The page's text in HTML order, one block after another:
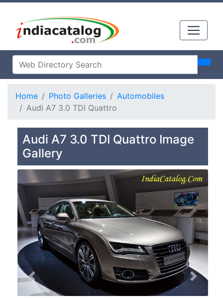
Home Photo Galleries
Automobiles
Audi A7 3.0 TDI Quattro
Audi A7 3.0 TDI Quattro Image
Gallery
Previous Next